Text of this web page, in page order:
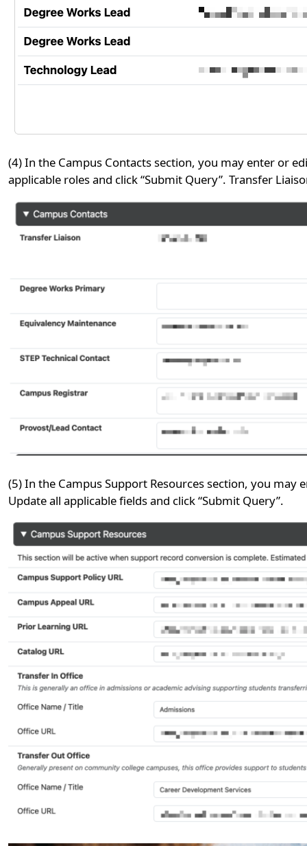
(4) In the Campus Contacts section, you may enter or
applicable roles and click “Submit Query”. Transfer
(5) In the Campus Support Resources section, you
Update all applicable fields and click “Submit Query”.